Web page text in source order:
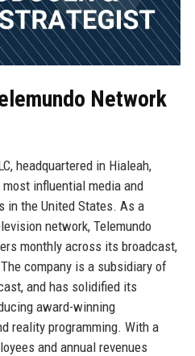
Network
headquartered in Hialeah,
influential media and
in the United States. As a
network, Telemundo
monthly across its broadcast,
company is a subsidiary of
and has solidified its
award-winning
reality programming. With a
and annual revenues